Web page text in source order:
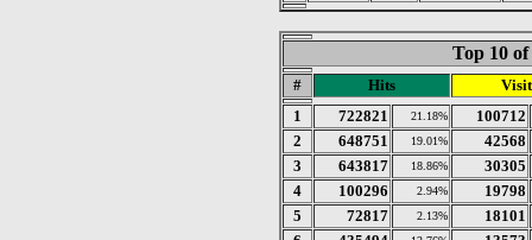
Top 10
# Hits
1
722821 21.18%
100712
2
648751 19.01%
42568
3
643817 18.86%
30305
4
100296 2.94%
19798
5
72817 2.13%
18101